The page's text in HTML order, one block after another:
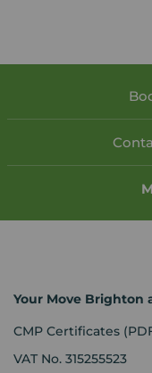
Your Move Brighton
CMP Certificates
VAT No. 315255523